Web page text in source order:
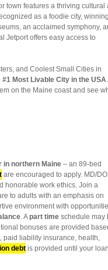
town features a thriving cultural
as a foodie city, winning
an acclaimed symphony,
Jetport offers easy access to
and Coolest Small Cities in
Most Livable City in the USA.
on the Maine coast and see
in northern Maine – an 89-bed
are encouraged to apply. MD/
honorable work ethics. Join a
to adults with an emphasis on
environment with
. Apart time schedule may
bonuses are provided
paid liability insurance, health,
debt is provided until your